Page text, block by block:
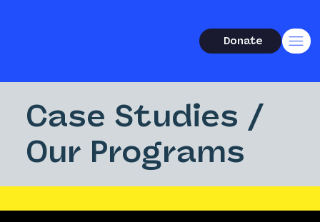
Donate
Case Studies /
Our Programs